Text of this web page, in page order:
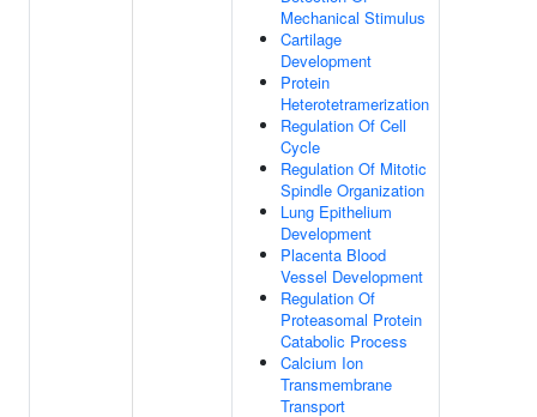
Mechanical Stimulus
Cartilage
Development
Protein
Heterotetramerization
Regulation Of Cell
Cycle
Regulation Of Mitotic
Spindle Organization
Lung Epithelium
Development
Placenta Blood
Vessel Development
Regulation Of
Proteasomal Protein
Catabolic Process
Calcium Ion
Transmembrane
Transport